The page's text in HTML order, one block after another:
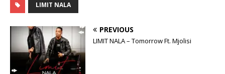
LIMIT NALA
PREVIOUS
LIMIT NALA – Tomorrow Ft. Mjolisi